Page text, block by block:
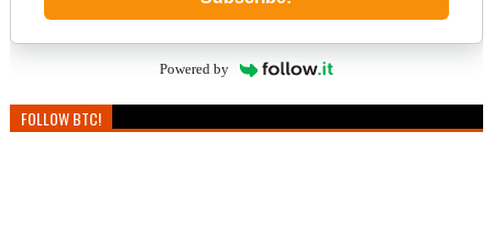
Powered by
FOLLOW BTC!